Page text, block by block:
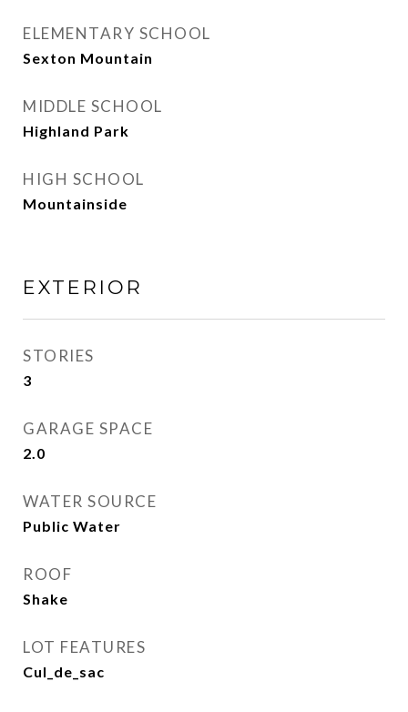
ELEMENTARY SCHOOL
Sexton Mountain
MIDDLE SCHOOL
Highland Park
HIGH SCHOOL
Mountainside
EXTERIOR
STORIES
3
GARAGE SPACE
2.0
WATER SOURCE
Public Water
ROOF
Shake
LOT FEATURES
Cul_de_sac